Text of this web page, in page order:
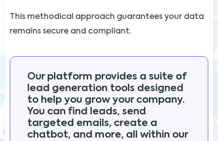
This methodical approach guarantees your data
remains secure and compliant.
Our platform provides a suite of
lead generation tools designed
to help you grow your company.
You can find leads, send
targeted emails, create a
chatbot, and more, all within our